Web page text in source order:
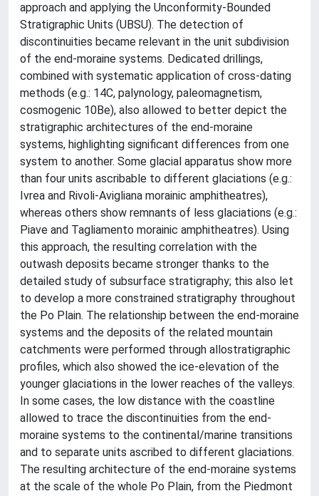
approach and applying the Unconformity-Bounded
Stratigraphic Units (UBSU). The detection of
discontinuities became relevant in the unit subdivision
of the end-moraine systems. Dedicated drillings,
combined with systematic application of cross-dating
methods (e.g.: 14C, palynology, paleomagnetism,
cosmogenic 10Be), also allowed to better depict the
stratigraphic architectures of the end-moraine
systems, highlighting significant differences from one
system to another. Some glacial apparatus show more
than four units ascribable to different glaciations (e.g.:
Ivrea and Rivoli-Avigliana morainic amphitheatres),
whereas others show remnants of less glaciations (e.g.:
Piave and Tagliamento morainic amphitheatres). Using
this approach, the resulting correlation with the
outwash deposits became stronger thanks to the
detailed study of subsurface stratigraphy; this also let
to develop a more constrained stratigraphy throughout
the Po Plain. The relationship between the end-moraine
systems and the deposits of the related mountain
catchments were performed through allostratigraphic
profiles, which also showed the ice-elevation of the
younger glaciations in the lower reaches of the valleys.
In some cases, the low distance with the coastline
allowed to trace the discontinuities from the end-
moraine systems to the continental/marine transitions
and to separate units ascribed to different glaciations.
The resulting architecture of the end-moraine systems
at the scale of the whole Po Plain, from the Piedmont